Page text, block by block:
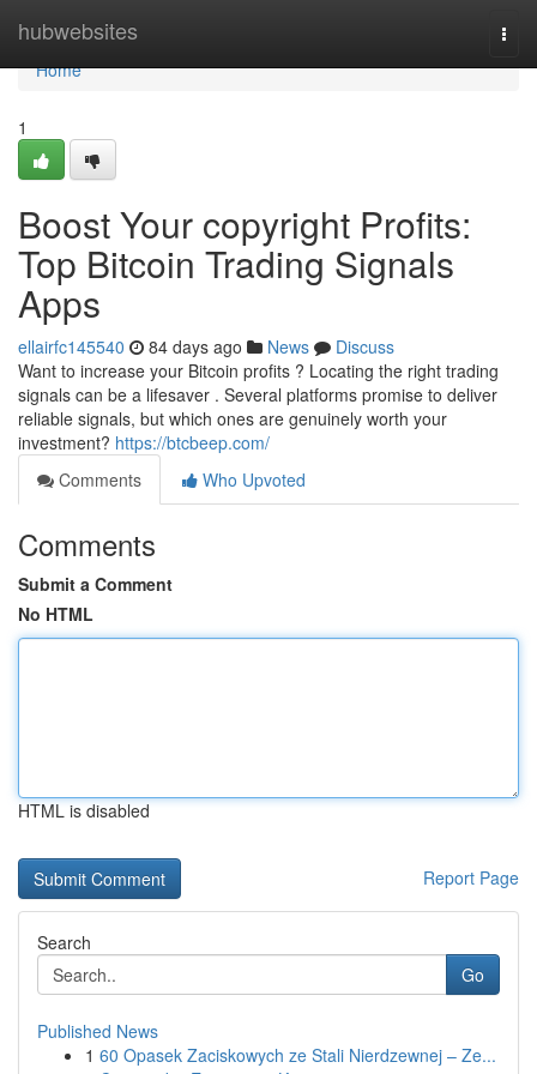
hubwebsites
Home
Home
1
Boost Your copyright Profits:
Top Bitcoin Trading Signals
Apps
ellairfc145540 84 days ago News
Discuss
Want to increase your Bitcoin profits ? Locating the right trading
signals can be a lifesaver . Several platforms promise to deliver
reliable signals, but which ones are genuinely worth your
investment? https://btcbeep.com/
Comments
Who Upvoted
Comments
Submit a Comment
No HTML
HTML is disabled
Report Page
Search
Go
Published News
1 60 Opasek Zaciskowych ze Stali Nierdzewnej – Ze...